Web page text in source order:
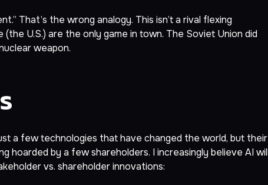
That’s the wrong analogy. This isn’t a rival flexing
U.S.) are the only game in town. The Soviet Union did
weapon.
a few technologies that have changed the world, but their
by a few shareholders. I increasingly believe AI
vs. shareholder innovations: